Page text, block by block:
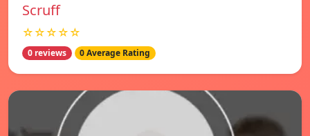
Scruff
☆☆☆☆☆
0 reviews 0 Average Rating